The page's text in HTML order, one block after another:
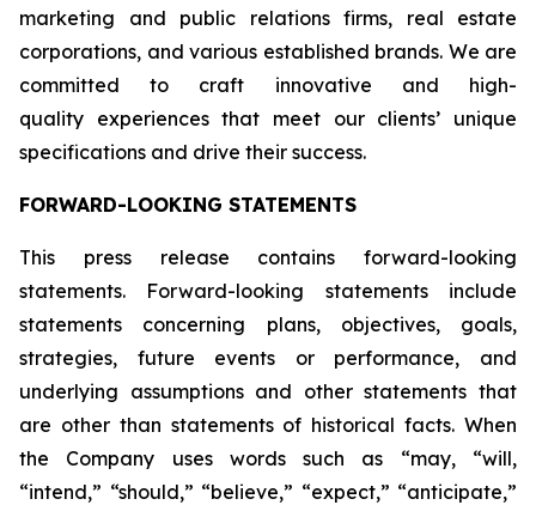
marketing and public relations firms, real estate
corporations, and various established brands. We are
committed to craft innovative and high-
quality experiences that meet our clients’ unique
specifications and drive their success.
FORWARD-LOOKING STATEMENTS
This press release contains forward-looking
statements. Forward-looking statements include
statements concerning plans, objectives, goals,
strategies, future events or performance, and
underlying assumptions and other statements that
are other than statements of historical facts. When
the Company uses words such as “may, “will,
“intend,” “should,” “believe,” “expect,” “anticipate,”